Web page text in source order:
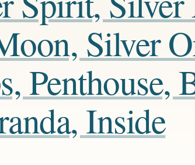
Silver
Penthouse,
Inside